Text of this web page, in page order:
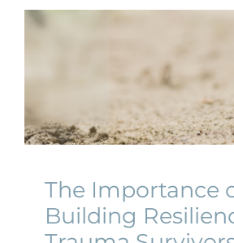
The Importance of
Resilience in
Survivors
Coaching Trauma Informed
The Importance
Building